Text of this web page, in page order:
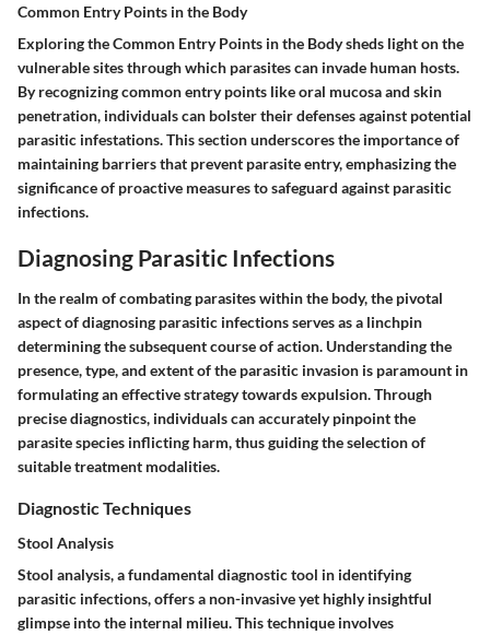
Common Entry Points in the Body
Exploring the Common Entry Points in the Body sheds light on the
vulnerable sites through which parasites can invade human hosts.
By recognizing common entry points like oral mucosa and skin
penetration, individuals can bolster their defenses against potential
parasitic infestations. This section underscores the importance of
maintaining barriers that prevent parasite entry, emphasizing the
significance of proactive measures to safeguard against parasitic
infections.
Diagnosing Parasitic Infections
In the realm of combating parasites within the body, the pivotal
aspect of diagnosing parasitic infections serves as a linchpin
determining the subsequent course of action. Understanding the
presence, type, and extent of the parasitic invasion is paramount in
formulating an effective strategy towards expulsion. Through
precise diagnostics, individuals can accurately pinpoint the
parasite species inflicting harm, thus guiding the selection of
suitable treatment modalities.
Diagnostic Techniques
Stool Analysis
Stool analysis, a fundamental diagnostic tool in identifying
parasitic infections, offers a non-invasive yet highly insightful
glimpse into the internal milieu. This technique involves